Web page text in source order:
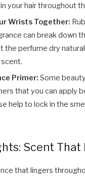
your hair throughout
Wrists Together:
can break down
the perfume dry
Primer: Some
that you can apply
help to lock in the
Scent That
that lingers